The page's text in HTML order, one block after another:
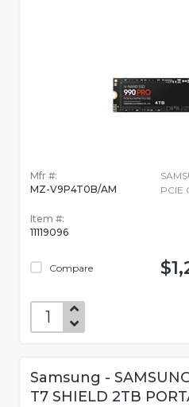
Mfr #:
MZ-V9P4T0B/AM
Item #:
11119096
Compare
PCIE
Samsung -
T7 SHIELD 2TB